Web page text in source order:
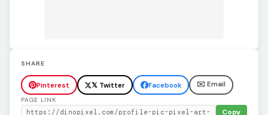
SHARE
Pinterest 𝕏 Twitter Facebook ✉️ Email
PAGE LINK
Copy